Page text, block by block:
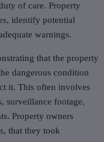
of care. Property
identify potential
warnings.
that the property
dangerous condition
it. This often involves
surveillance footage,
Property owners
that they took